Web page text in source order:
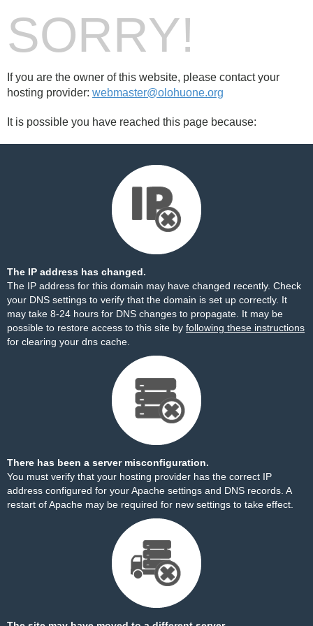
SORRY!
If you are the owner of this website, please contact your
hosting provider: webmaster@olohuone.org
It is possible you have reached this page because:
The IP address has changed.
The IP address for this domain may have changed recently. Check
your DNS settings to verify that the domain is set up correctly. It
may take 8-24 hours for DNS changes to propagate. It may be
possible to restore access to this site by following these instructions
for clearing your dns cache.
There has been a server misconfiguration.
You must verify that your hosting provider has the correct IP
address configured for your Apache settings and DNS records. A
restart of Apache may be required for new settings to take effect.